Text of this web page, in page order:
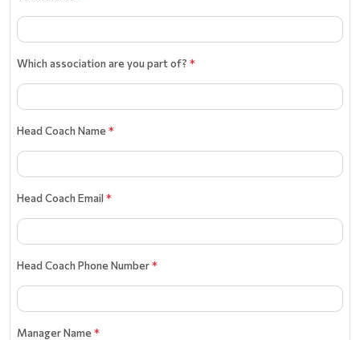
Which association are you part of? *
Head Coach Name*
Head Coach Email*
Head Coach Phone Number*
Manager Name*